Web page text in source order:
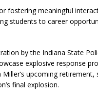
fostering meaningful
students to career
by the Indiana State
explosive response
upcoming retirement,
final explosion.